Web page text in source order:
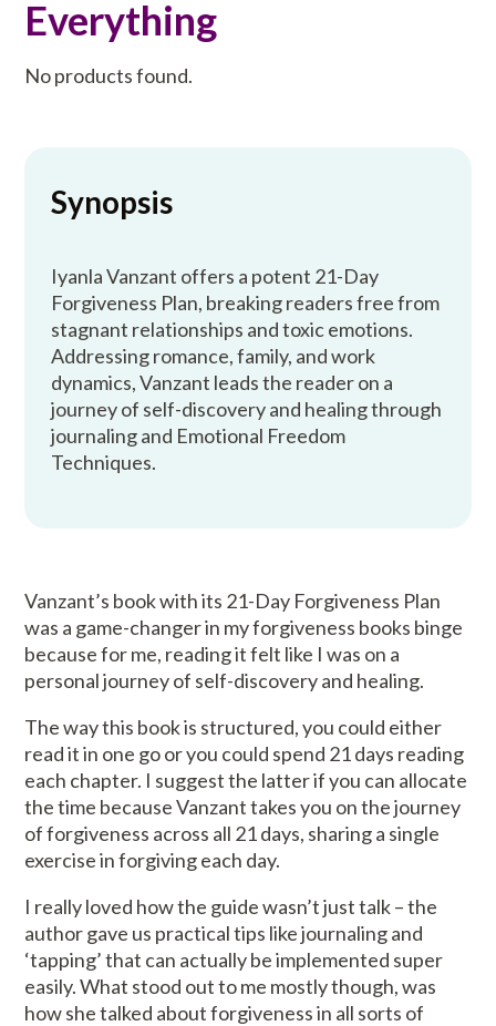
Everything
No products found.
Synopsis
Iyanla Vanzant offers a potent 21-Day
Forgiveness Plan, breaking readers free from
stagnant relationships and toxic emotions.
Addressing romance, family, and work
dynamics, Vanzant leads the reader on a
journey of self-discovery and healing through
journaling and Emotional Freedom
Techniques.
Vanzant’s book with its 21-Day Forgiveness Plan
was a game-changer in my forgiveness books binge
because for me, reading it felt like I was on a
personal journey of self-discovery and healing.
The way this book is structured, you could either
read it in one go or you could spend 21 days reading
each chapter. I suggest the latter if you can allocate
the time because Vanzant takes you on the journey
of forgiveness across all 21 days, sharing a single
exercise in forgiving each day.
I really loved how the guide wasn’t just talk – the
author gave us practical tips like journaling and
‘tapping’ that can actually be implemented super
easily. What stood out to me mostly though, was
how she talked about forgiveness in all sorts of